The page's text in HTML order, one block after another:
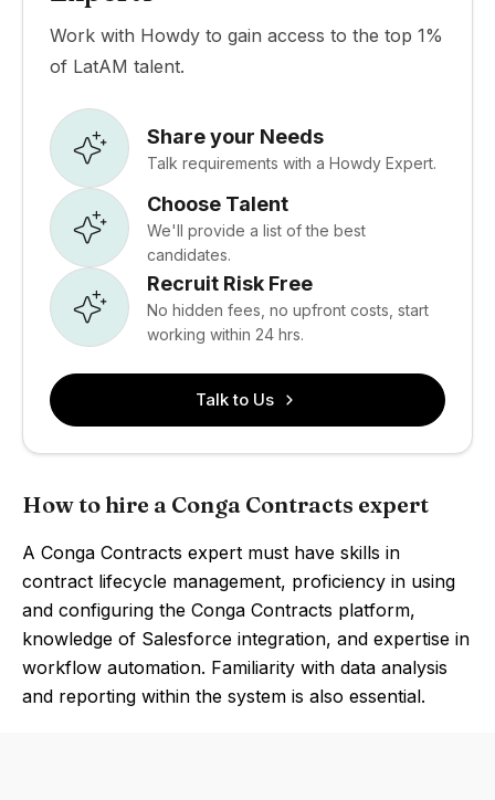
Work with Howdy to gain access to the top 1%
of LatAM talent.
Share your Needs
Talk requirements with a Howdy Expert.
Choose Talent
We'll provide a list of the best
candidates.
Recruit Risk Free
No hidden fees, no upfront costs, start
working within 24 hrs.
Talk to Us
How to hire a Conga Contracts expert
A Conga Contracts expert must have skills in
contract lifecycle management, proficiency in using
and configuring the Conga Contracts platform,
knowledge of Salesforce integration, and expertise in
workflow automation. Familiarity with data analysis
and reporting within the system is also essential.